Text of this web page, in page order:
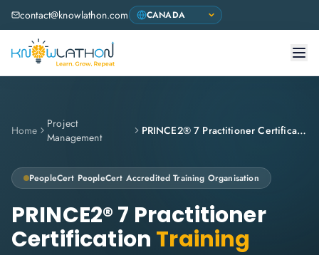
contact@knowlathon.com
Home
Project
Management
PRINCE2® 7 Practitioner Certification
PeopleCert PeopleCert Accredited Training Organisation
PRINCE2® 7 Practitioner
Certification Training